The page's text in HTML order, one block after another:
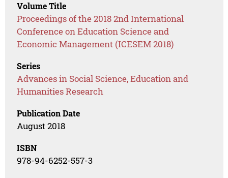
Volume Title
Proceedings of the 2018 2nd International
Conference on Education Science and
Economic Management (ICESEM 2018)
Series
Advances in Social Science, Education and
Humanities Research
Publication Date
August 2018
ISBN
978-94-6252-557-3